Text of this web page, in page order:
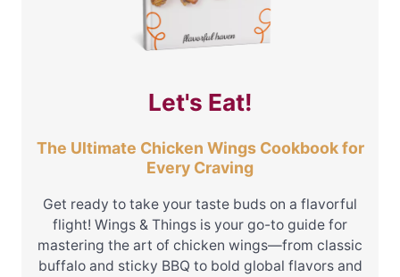
Let's Eat!
The Ultimate Chicken Wings Cookbook for
Every Craving
Get ready to take your taste buds on a flavorful
flight! Wings & Things is your go-to guide for
mastering the art of chicken wings—from classic
buffalo and sticky BBQ to bold global flavors and